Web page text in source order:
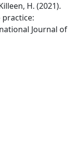
H. (2021).
Journal of